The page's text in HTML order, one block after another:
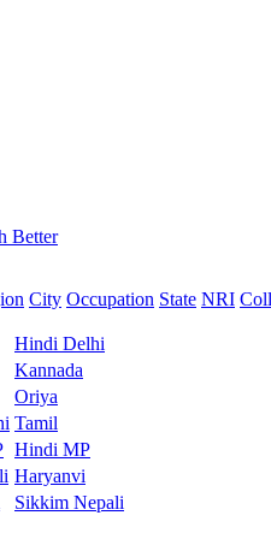
City Occupation State NRI
Hindi Delhi
Kannada
Oriya
Tamil
Hindi MP
Haryanvi
Sikkim Nepali